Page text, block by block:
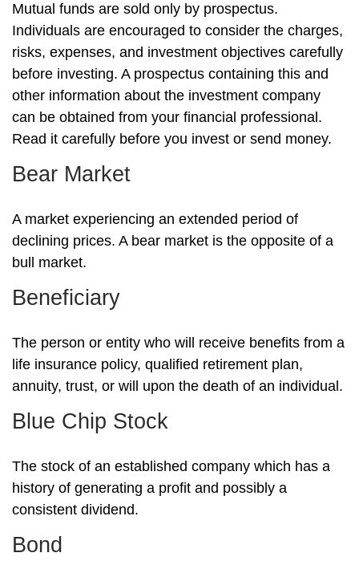
Mutual funds are sold only by prospectus.
Individuals are encouraged to consider the charges,
risks, expenses, and investment objectives carefully
before investing. A prospectus containing this and
other information about the investment company
can be obtained from your financial professional.
Read it carefully before you invest or send money.
Bear Market
A market experiencing an extended period of
declining prices. A bear market is the opposite of a
bull market.
Beneficiary
The person or entity who will receive benefits from a
life insurance policy, qualified retirement plan,
annuity, trust, or will upon the death of an individual.
Blue Chip Stock
The stock of an established company which has a
history of generating a profit and possibly a
consistent dividend.
Bond